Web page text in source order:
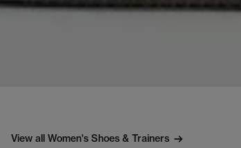
View all Women's Shoes & Trainers